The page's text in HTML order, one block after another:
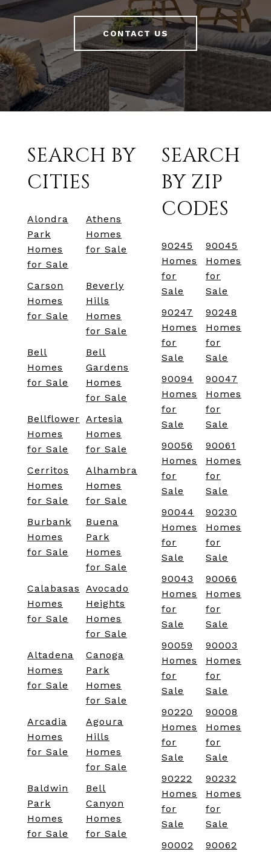
CONTACT US
SEARCH BY
CITIES
Alondra
Park
Homes
for Sale
Athens
Homes
for Sale
Carson
Homes
for Sale
Beverly
Hills
Homes
for Sale
Bell
Homes
for Sale
Bell
Gardens
Homes
for Sale
Bellflower
Homes
for Sale
Artesia
Homes
for Sale
Cerritos
Homes
for Sale
Alhambra
Homes
for Sale
Burbank
Homes
for Sale
Buena
Park
Homes
for Sale
Calabasas
Homes
for Sale
Avocado
Heights
Homes
for Sale
Altadena
Homes
for Sale
Canoga
Park
Homes
for Sale
Arcadia
Homes
for Sale
Agoura
Hills
Homes
for Sale
Baldwin
Park
Homes
for Sale
Bell
Canyon
Homes
for Sale
SEARCH
BY ZIP
CODES
90245
Homes
for
Sale
90045
Homes
for
Sale
90247
Homes
for
Sale
90248
Homes
for
Sale
90094
Homes
for
Sale
90047
Homes
for
Sale
90056
Homes
for
Sale
90061
Homes
for
Sale
90044
Homes
for
Sale
90230
Homes
for
Sale
90043
Homes
for
Sale
90066
Homes
for
Sale
90059
Homes
for
Sale
90003
Homes
for
Sale
90220
Homes
for
Sale
90008
Homes
for
Sale
90222
Homes
for
Sale
90232
Homes
for
Sale
90002
90062